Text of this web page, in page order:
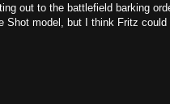
out to the battlefield barking
model, but I think Fritz